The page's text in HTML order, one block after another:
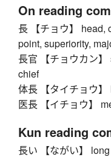
On reading
長 【チョウ】 head,
point, superiority,
長官 【チョウカン
chief
体長 【タイチョウ
医長 【イチョウ】
Kun reading
長い 【ながい】